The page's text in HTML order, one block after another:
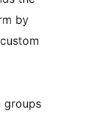
by
groups